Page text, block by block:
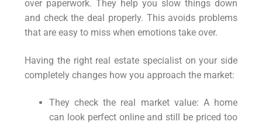
over paperwork. They help you slow things down
and check the deal properly. This avoids problems
that are easy to miss when emotions take over.
Having the right real estate specialist on your side
completely changes how you approach the market:
They check the real market value: A home
can look perfect online and still be priced too